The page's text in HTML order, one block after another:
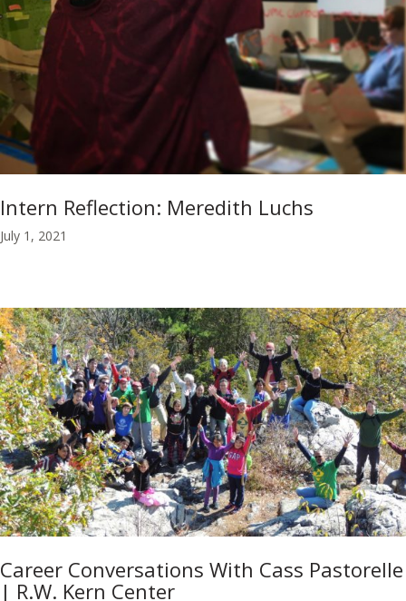
Intern Reflection: Meredith Luchs
July 1, 2021
Career Conversations With Cass Pastorelle
| R.W. Kern Center